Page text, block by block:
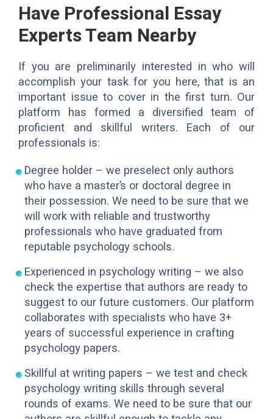
Have Professional Essay
Experts Team Nearby
If you are preliminarily interested in who will
accomplish your task for you here, that is an
important issue to cover in the first turn. Our
platform has formed a diversified team of
proficient and skillful writers. Each of our
professionals is:
Degree holder – we preselect only authors
who have a master’s or doctoral degree in
their possession. We need to be sure that we
will work with reliable and trustworthy
professionals who have graduated from
reputable psychology schools.
Experienced in psychology writing – we also
check the expertise that authors are ready to
suggest to our future customers. Our platform
collaborates with specialists who have 3+
years of successful experience in crafting
psychology papers.
Skillful at writing papers – we test and check
psychology writing skills through several
rounds of exams. We need to be sure that our